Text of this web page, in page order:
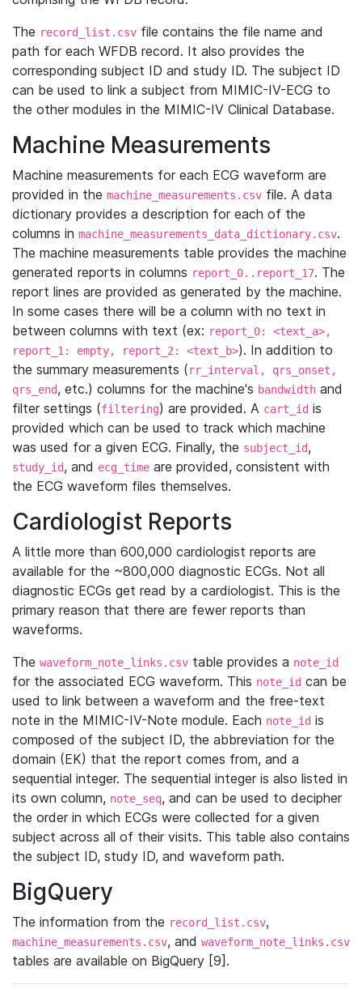
The record_list.csv file contains the file name and
path for each WFDB record. It also provides the
corresponding subject ID and study ID. The subject ID
can be used to link a subject from MIMIC-IV-ECG to
the other modules in the MIMIC-IV Clinical Database.
Machine Measurements
Machine measurements for each ECG waveform are
provided in the machine_measurements.csv file. A data
dictionary provides a description for each of the
columns in machine_measurements_data_dictionary.csv.
The machine measurements table provides the machine
generated reports in columns report_0..report_17. The
report lines are provided as generated by the machine.
In some cases there will be a column with no text in
between columns with text (ex: report_0: <text_a>,
report_1: empty, report_2: <text_b>). In addition to
the summary measurements (rr_interval, qrs_onset,
qrs_end, etc.) columns for the machine's bandwidth and
filter settings (filtering) are provided. A cart_id is
provided which can be used to track which machine
was used for a given ECG. Finally, the subject_id,
study_id, and ecg_time are provided, consistent with
the ECG waveform files themselves.
Cardiologist Reports
A little more than 600,000 cardiologist reports are
available for the ~800,000 diagnostic ECGs. Not all
diagnostic ECGs get read by a cardiologist. This is the
primary reason that there are fewer reports than
waveforms.
The waveform_note_links.csv table provides a note_id
for the associated ECG waveform. This note_id can be
used to link between a waveform and the free-text
note in the MIMIC-IV-Note module. Each note_id is
composed of the subject ID, the abbreviation for the
domain (EK) that the report comes from, and a
sequential integer. The sequential integer is also listed in
its own column, note_seq, and can be used to decipher
the order in which ECGs were collected for a given
subject across all of their visits. This table also contains
the subject ID, study ID, and waveform path.
BigQuery
The information from the record_list.csv,
machine_measurements.csv, and waveform_note_links.csv
tables are available on BigQuery [9].